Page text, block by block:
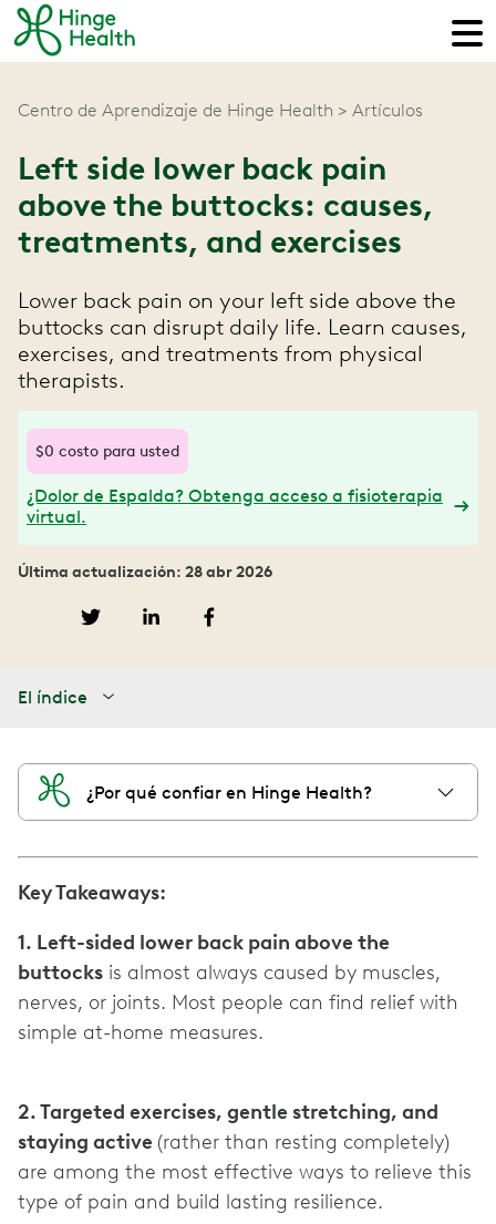
Centro de Aprendizaje de Hinge Health Artículos
Left side lower back pain
above the buttocks: causes,
treatments, and exercises
Lower back pain on your left side above the
buttocks can disrupt daily life. Learn causes,
exercises, and treatments from physical
therapists.
$0 costo para usted
¿Dolor de Espalda? Obtenga acceso a fisioterapia
virtual.
Última actualización: 28 abr 2026
El índice
¿Por qué confiar en Hinge Health?
Key Takeaways:
1. Left-sided lower back pain above the
buttocks is almost always caused by muscles,
nerves, or joints. Most people can find relief with
simple at-home measures.
2. Targeted exercises, gentle stretching, and
staying active (rather than resting completely)
are among the most effective ways to relieve this
type of pain and build lasting resilience.